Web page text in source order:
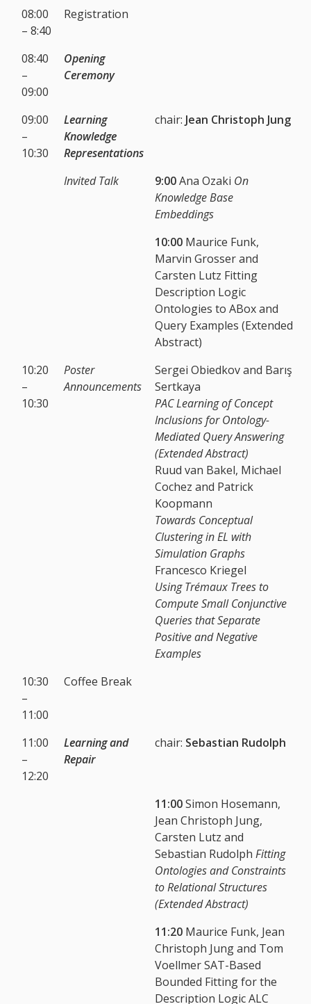
08:00
– 8:40
Registration
08:40
–
09:00
Opening
Ceremony
09:00
–
10:30
Learning
Knowledge
Representations
chair: Jean Christoph Jung
Invited Talk 9:00Ana Ozaki On
Knowledge Base
Embeddings
10:00 Maurice Funk,
Marvin Grosser and
Carsten Lutz Fitting
Description Logic
Ontologies to ABox and
Query Examples (Extended
Abstract)
10:20
–
10:30
Poster
Announcements
Sergei Obiedkov and Barış
Sertkaya
PAC Learning of Concept
Inclusions for Ontology-
Mediated Query Answering
(Extended Abstract)
Ruud van Bakel, Michael
Cochez and Patrick
Koopmann
Towards Conceptual
Clustering in EL with
Simulation Graphs
Francesco Kriegel
Using Trémaux Trees to
Compute Small Conjunctive
Queries that Separate
Positive and Negative
Examples
10:30
–
11:00
Coffee Break
11:00
–
12:20
Learning and
Repair
chair: Sebastian Rudolph
11:00Simon Hosemann,
Jean Christoph Jung,
Carsten Lutz and
Sebastian RudolphFitting
Ontologies and Constraints
to Relational Structures
(Extended Abstract)
11:20 Maurice Funk, Jean
Christoph Jung and Tom
Voellmer SAT-Based
Bounded Fitting for the
Description Logic ALC